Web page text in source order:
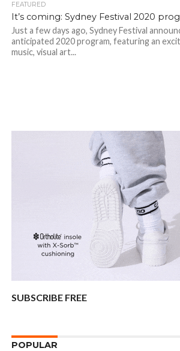
FEATURED
It’s coming: Sydney Festival 2020
Just a few days ago, Sydney Festival
anticipated 2020 program, featuring an
music, visual art...
SUBSCRIBE FREE
POPULAR